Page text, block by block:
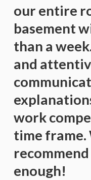
our entire
basement
than a
and
work
time frame.
enough!